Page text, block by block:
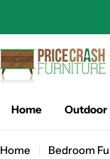
Home Outdoor
Home Bedroom